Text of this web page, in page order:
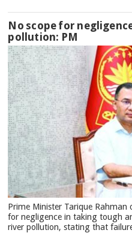
No scope for
pollution: PM
Prime Minister Tarique Rahman
for negligence in taking tough
river pollution, stating that